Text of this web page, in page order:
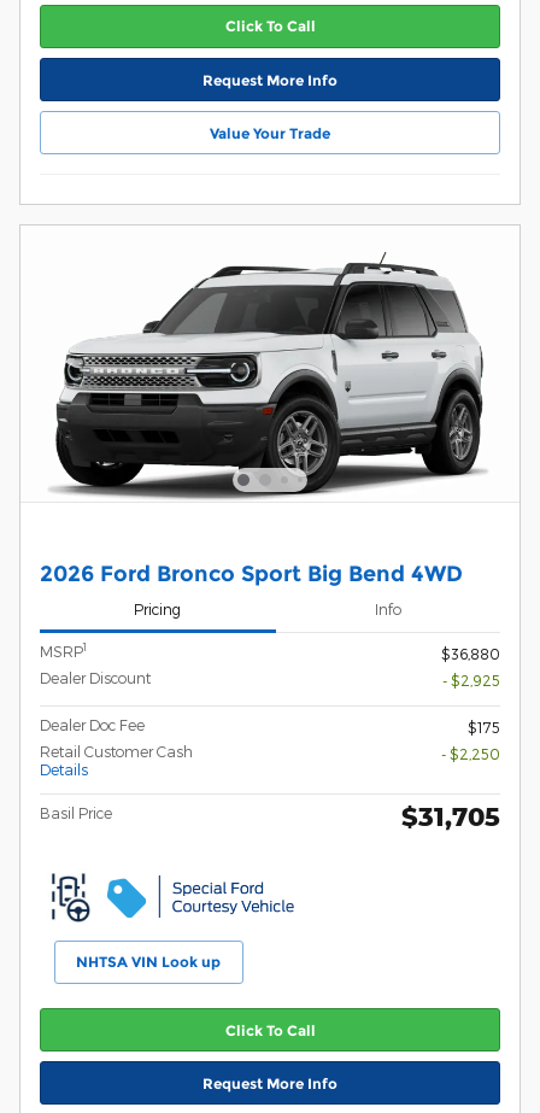
Click To Call
Request More Info
Value Your Trade
2026 Ford Bronco Sport Big Bend 4WD
Pricing Info
MSRP1
$36,880
Dealer Discount
- $2,925
Dealer Doc Fee
$175
Retail Customer Cash
Details
- $2,250
Basil Price $31,705
NHTSA VIN Look up
Click To Call
Request More Info